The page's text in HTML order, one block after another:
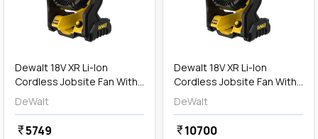
Dewalt 18V XR Li-Ion
Cordless Jobsite Fan With
180° Pivoting Head (Bare
Tool), DCE512N-XJ
DeWalt
currency_rupee5749
addAdd
Dewalt 18V XR Li-Ion
Cordless Jobsite Fan With
Batteries & Charger (180°
Pivoting Head), DCE512N-
XJ-PRM
DeWalt
currency_rupee10700